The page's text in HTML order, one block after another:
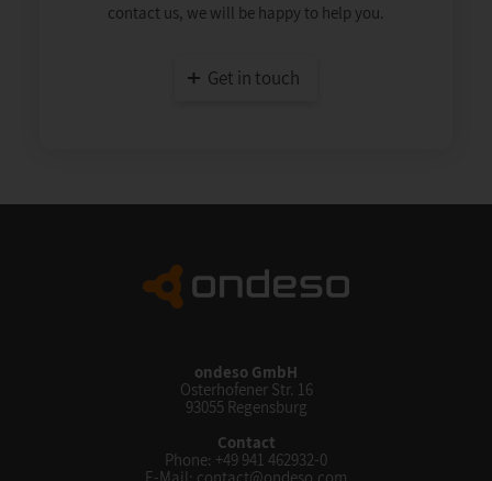
contact us, we will be happy to help you.
Get in touch
ondeso GmbH
Osterhofener Str. 16
93055 Regensburg
Contact
Phone: +49 941 462932-0
E-Mail: contact@ondeso.com